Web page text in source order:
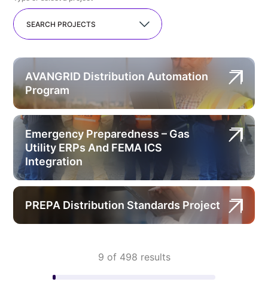
SEARCH PROJECTS
AVANGRID Distribution Automation
Program
Emergency Preparedness – Gas
Utility ERPs And FEMA ICS
Integration
PREPA Distribution Standards Project
9 of 498 results